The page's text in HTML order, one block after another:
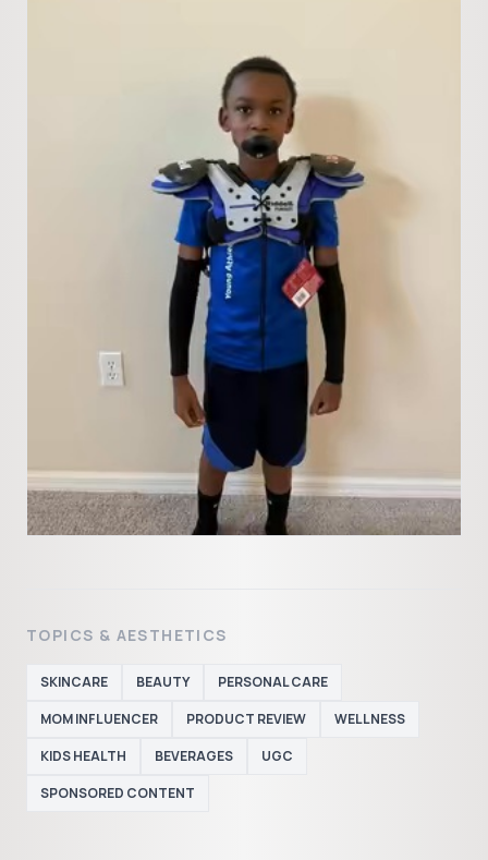
TOPICS & AESTHETICS
SKINCARE BEAUTY
PERSONAL CARE
MOM INFLUENCER
PRODUCT REVIEW
WELLNESS
KIDS HEALTH
BEVERAGES
UGC
SPONSORED CONTENT